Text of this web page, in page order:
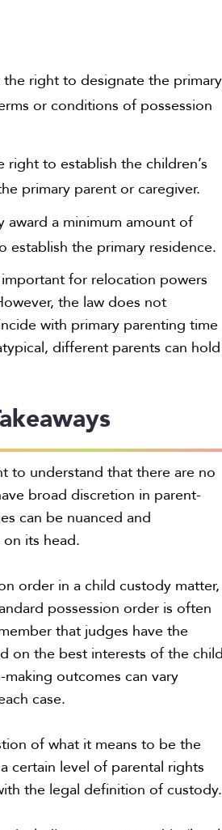
right to designate the primary
or conditions of possession
to establish the children’s
primary parent or caregiver.
a minimum amount of
the primary residence.
for relocation powers
the law does not
with primary parenting time
different parents can hold
to understand that there are no
broad discretion in parent-
can be nuanced and
its head.
order in a child custody matter,
possession order is often
that judges have the
on the best interests of the
outcomes can vary
case.
of what it means to be the
certain level of parental rights
the legal definition of custody.